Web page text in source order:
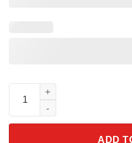
Custom Mickey And Minnie
ADD